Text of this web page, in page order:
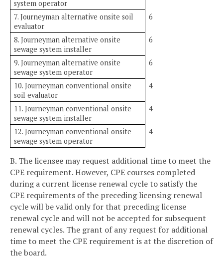
system operator
7. Journeyman alternative onsite soil
evaluator
6
8. Journeyman alternative onsite
sewage system installer
6
9. Journeyman alternative onsite
sewage system operator
6
10. Journeyman conventional onsite
soil evaluator
4
11. Journeyman conventional onsite
sewage system installer
4
12. Journeyman conventional onsite
sewage system operator
4
B. The licensee may request additional time to meet the
CPE requirement. However, CPE courses completed
during a current license renewal cycle to satisfy the
CPE requirements of the preceding licensing renewal
cycle will be valid only for that preceding license
renewal cycle and will not be accepted for subsequent
renewal cycles. The grant of any request for additional
time to meet the CPE requirement is at the discretion of
the board.